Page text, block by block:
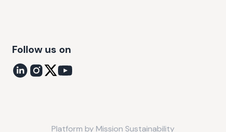
Follow us on
Platform byMission Sustainability